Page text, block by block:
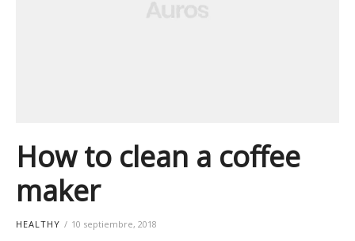
How to clean a coffee
maker
HEALTHY 10 septiembre, 2018